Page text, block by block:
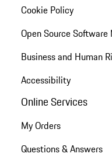
Cookie Policy
Open Source
Business and Human
Accessibility
Online Services
My Orders
Questions & Answers